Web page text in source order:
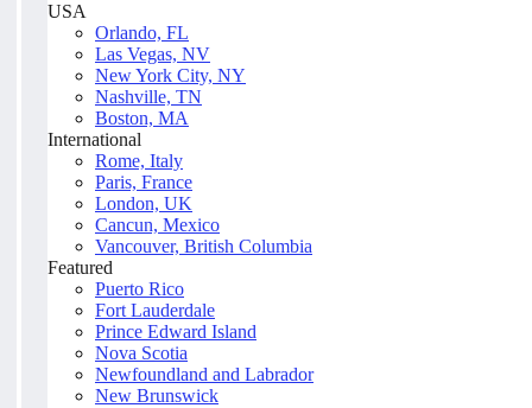
USA
Orlando, FL
Las Vegas, NV
New York City, NY
Nashville, TN
Boston, MA
International
Rome, Italy
Paris, France
London, UK
Cancun, Mexico
Vancouver, British Columbia
Featured
Puerto Rico
Fort Lauderdale
Prince Edward Island
Nova Scotia
Newfoundland and Labrador
New Brunswick